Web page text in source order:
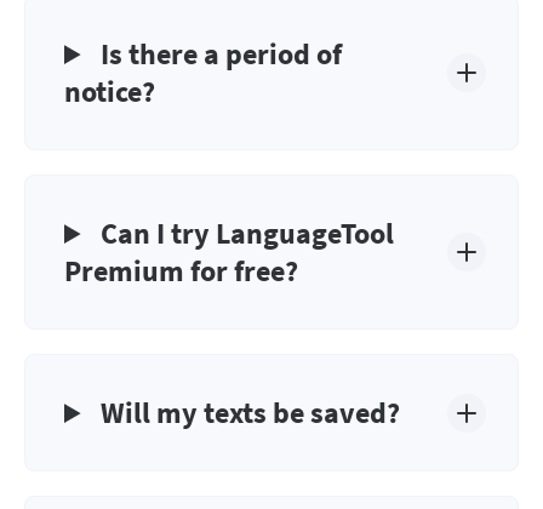
Is there a period of
notice?
Can I try LanguageTool
Premium for free?
Will my texts be saved?